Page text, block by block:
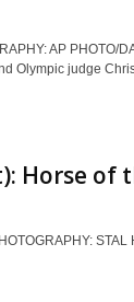
AP PHOTO/
Olympic judge
Horse